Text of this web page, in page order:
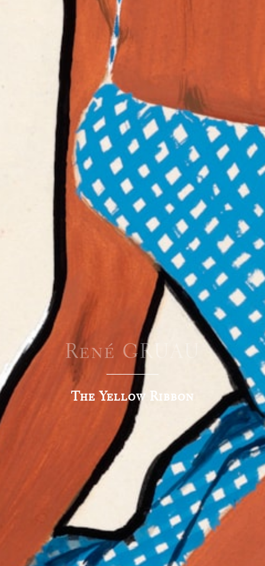
René GRUAU
The Yellow Ribbon